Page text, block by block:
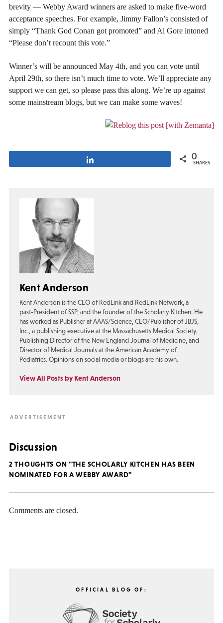
brevity — Webby Award winners are asked to make five-word
acceptance speeches. For example, Jimmy Fallon’s consisted of
simply “Thank God Conan got promoted” and Al Gore intoned
“Please don’t recount this vote.”
Winner’s will be announced May 4th, and you can vote until
April 29th, so there isn’t much time to vote. We’ll appreciate any
support we can get, so please pass this along. We’re up against
some mainstream blogs, but we can make some waves!
0
SHARES
Kent Anderson
Kent Anderson is the CEO of RedLink and RedLink Network, a
past-President of SSP, and the founder of the Scholarly Kitchen. He
has worked as Publisher at AAAS/Science, CEO/Publisher of JBJS,
Inc., a publishing executive at the Massachusetts Medical Society,
Publishing Director of the New England Journal of Medicine, and
Director of Medical Journals at the American Academy of
Pediatrics. Opinions on social media or blogs are his own.
View All Posts by Kent Anderson
Discussion
2 THOUGHTS ON "THE SCHOLARLY KITCHEN HAS BEEN
NOMINATED FOR A WEBBY AWARD"
Comments are closed.
OFFICIAL BLOG OF: